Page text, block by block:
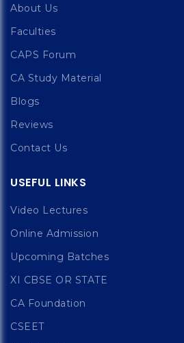
About Us
Faculties
CAPS Forum
CA Study Material
Blogs
Reviews
Contact Us
USEFUL LINKS
Video Lectures
Online Admission
Upcoming Batches
XI CBSE OR STATE
CA Foundation
CSEET